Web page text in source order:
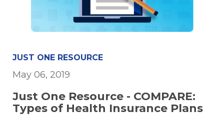
JUST ONE RESOURCE
May 06, 2019
Just One Resource - COMPARE:
Types of Health Insurance Plans